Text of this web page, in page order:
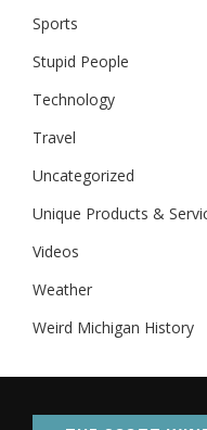
Sports
Stupid People
Technology
Travel
Uncategorized
Unique Products &
Videos
Weather
Weird Michigan History